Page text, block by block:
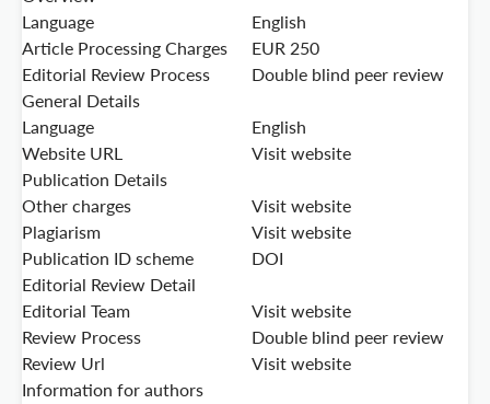
Language
English
Article Processing Charges
EUR 250
Editorial Review Process
Double blind peer review
General Details
Language
English
Website URL
Visit website
Publication Details
Other charges
Visit website
Plagiarism
Visit website
Publication ID scheme
DOI
Editorial Review Detail
Editorial Team
Visit website
Review Process
Double blind peer review
Review Url
Visit website
Information for authors